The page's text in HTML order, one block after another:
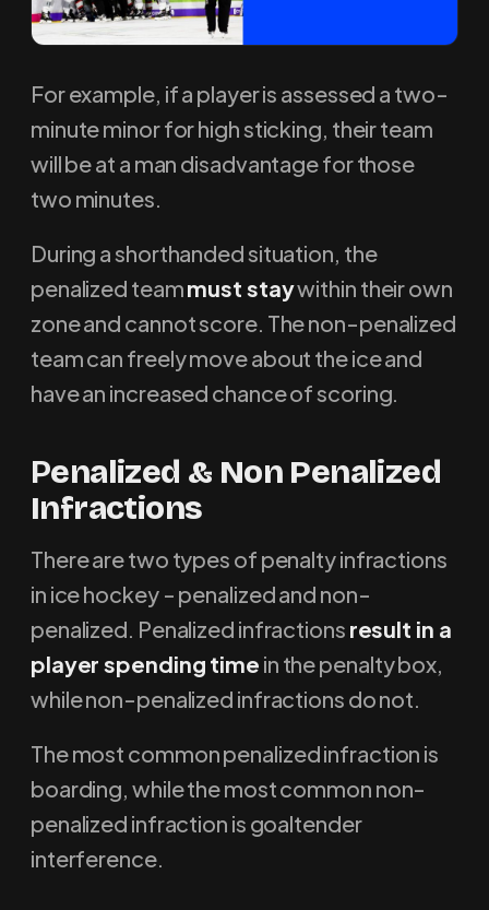
For example, if a player is assessed a two-
minute minor for high sticking, their team
will be at a man disadvantage for those
two minutes.
During a shorthanded situation, the
penalized teammust staywithin their own
zone and cannot score. The non-penalized
team can freely move about the ice and
have an increased chance of scoring.
Penalized & Non Penalized
Infractions
There are two types of penalty infractions
in ice hockey - penalized and non-
penalized. Penalized infractions result in a
player spending time in the penalty box,
while non-penalized infractions do not.
The most common penalized infraction is
boarding, while the most common non-
penalized infraction is goaltender
interference.